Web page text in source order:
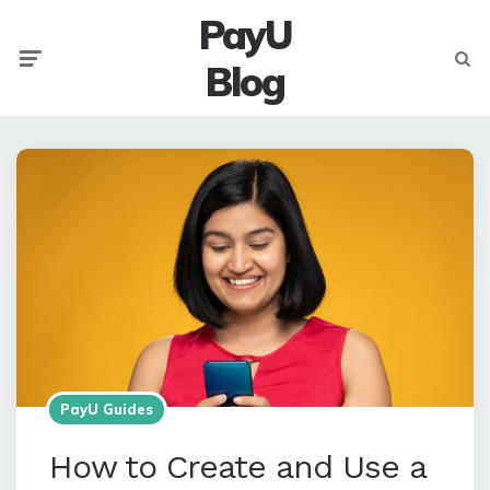
PayU
Blog
PayU Guides
How to Create and Use a